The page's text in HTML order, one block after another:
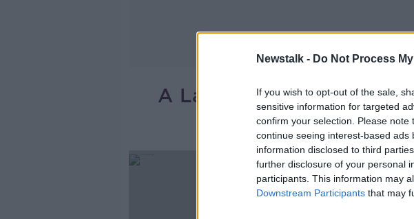
Newstalk - Do Not Process
If you wish to opt-out of the sale,
sensitive information for targeted
confirm your selection. Please
continue seeing interest-based
information disclosed to third
further disclosure of your personal
participants. This information may
Downstream Participants that may
A Large Fire At A
Image: